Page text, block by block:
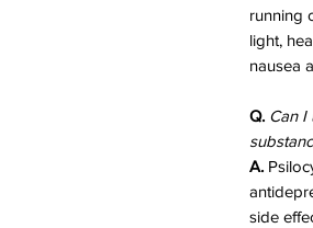
running
light,
nausea
Q. Can I
A.
side